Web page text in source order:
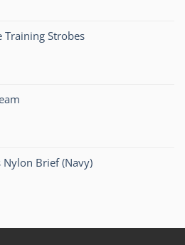
Training Strobes
Nylon Brief (Navy)